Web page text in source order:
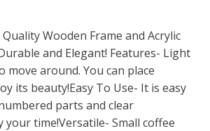
Wooden Frame and Acrylic
and Elegant! Features- Light
move around. You can place
its beauty!Easy To Use- It is easy
parts and clear
your time!Versatile- Small coffee